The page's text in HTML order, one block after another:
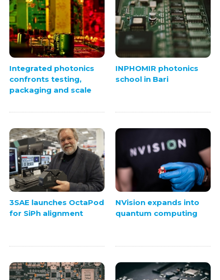
Integrated photonics
confronts testing,
packaging and scale
INPHOMIR photonics
school in Bari
3SAE launches OctaPod
for SiPh alignment
NVision expands into
quantum computing